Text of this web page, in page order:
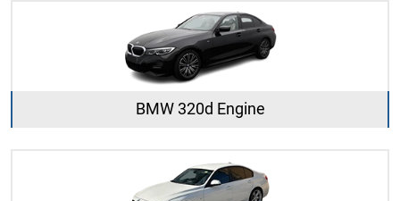
BMW 320d Engine